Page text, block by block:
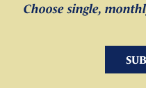
Choose single,